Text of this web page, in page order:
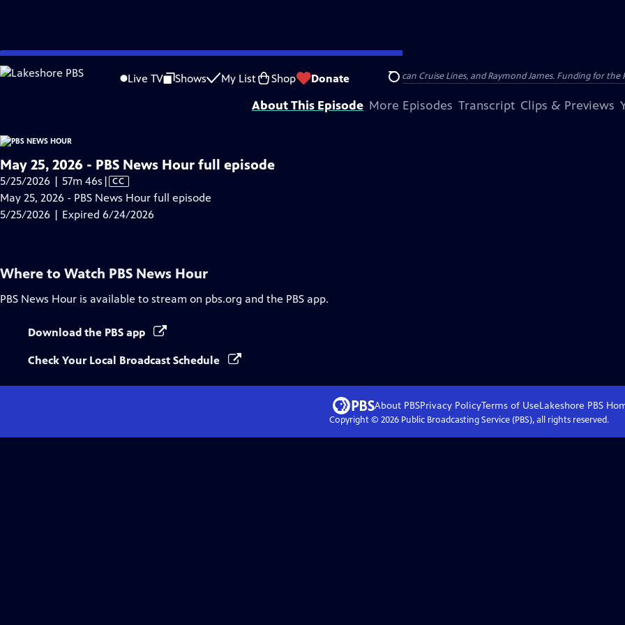
Skip
to
Live TV Shows My List Shop Donate Search
is not available.
Problems playing video? Report a Problem |Closed Captioning Feedback
Major corporate funding for the PBS News Hour is provided by BDO, BNSF, Consumer Cellular, American Cruise Lines, and Raymond James. Funding for the
About This Episode More Episodes Transcript Clips & Previews
May 25, 2026 - PBS News Hour full episode
5/25/2026 | 57m 46s Video
has
Closed
| CC
May 25, 2026 - PBS News Hour full episode
5/25/2026 | Expired 6/24/2026
Where to Watch PBS News Hour
PBS News Hour is available to stream on pbs.org and the PBS app.
Download the PBS app
Check Your Local Broadcast Schedule
About PBSPrivacy PolicyTerms of UseLakeshore PBS
Copyright © 2026Public Broadcasting Service (PBS), all rights reserved.